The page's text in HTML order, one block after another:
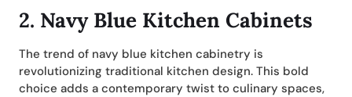
2. Navy Blue Kitchen Cabinets
The trend of navy blue kitchen cabinetry is
revolutionizing traditional kitchen design. This bold
choice adds a contemporary twist to culinary spaces,